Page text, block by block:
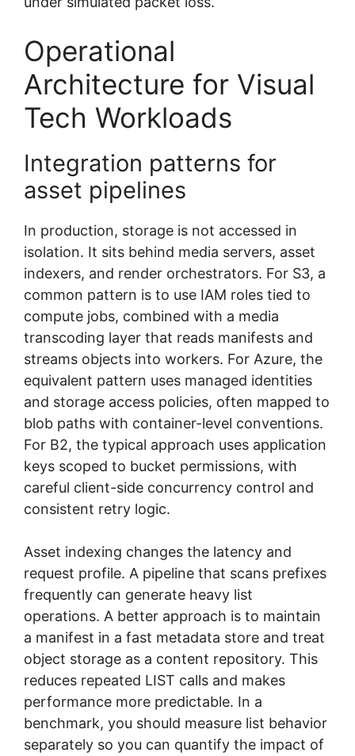
Operational
Architecture for Visual
Tech Workloads
Integration patterns for
asset pipelines
In production, storage is not accessed in
isolation. It sits behind media servers, asset
indexers, and render orchestrators. For S3, a
common pattern is to use IAM roles tied to
compute jobs, combined with a media
transcoding layer that reads manifests and
streams objects into workers. For Azure, the
equivalent pattern uses managed identities
and storage access policies, often mapped to
blob paths with container-level conventions.
For B2, the typical approach uses application
keys scoped to bucket permissions, with
careful client-side concurrency control and
consistent retry logic.
Asset indexing changes the latency and
request profile. A pipeline that scans prefixes
frequently can generate heavy list
operations. A better approach is to maintain
a manifest in a fast metadata store and treat
object storage as a content repository. This
reduces repeated LIST calls and makes
performance more predictable. In a
benchmark, you should measure list behavior
separately so you can quantify the impact of